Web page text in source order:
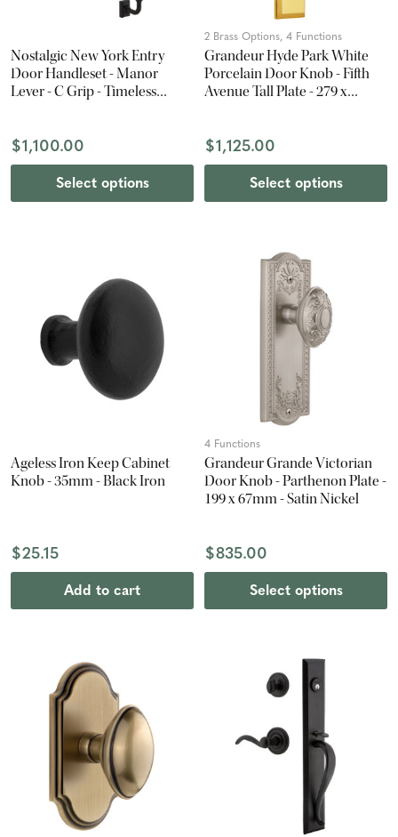
Nostalgic New York Entry
Door Handleset - Manor
Lever - C Grip - Timeless
$1,100.00
Select options
2 Brass Options, 4 Functions
Grandeur Hyde Park White
Porcelain Door Knob - Fifth
Avenue Tall Plate - 279 x
$1,125.00
Select options
Ageless Iron Keep Cabinet
Knob - 35mm - Black Iron
$25.15
Add to cart
4 Functions
Grandeur Grande Victorian
Door Knob - Parthenon Plate -
199 x 67mm - Satin Nickel
$835.00
Select options